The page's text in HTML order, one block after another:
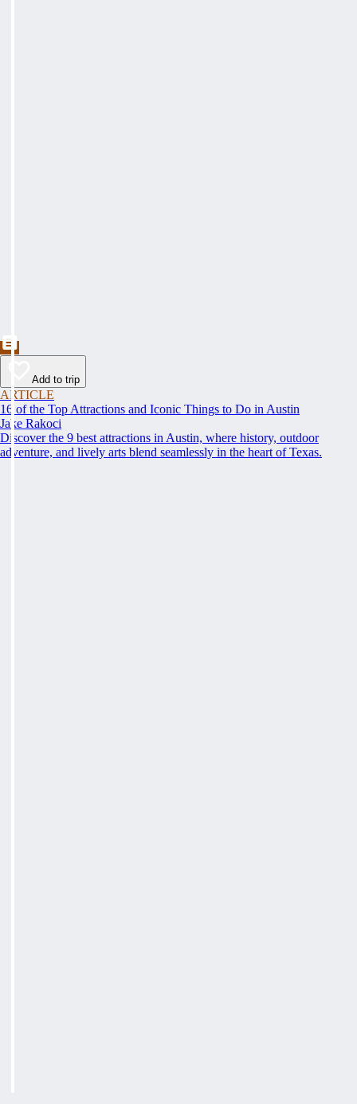
Add to trip
ARTICLE
16 of the Top Attractions and Iconic Things to Do in Austin
Jake Rakoci
Discover the 9 best attractions in Austin, where history, outdoor
adventure, and lively arts blend seamlessly in the heart of Texas.